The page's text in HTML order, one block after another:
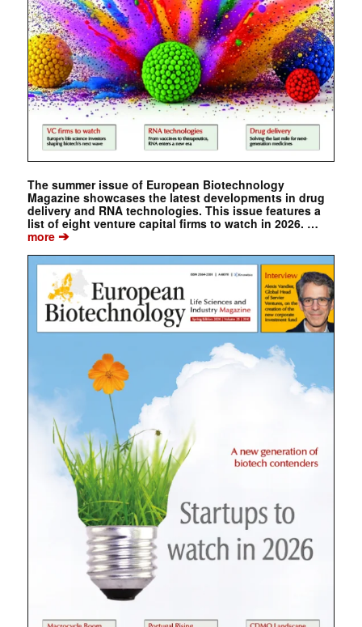
The summer issue of European Biotechnology
Magazine showcases the latest developments in drug
delivery and RNA technologies. This issue features a
list of eight venture capital firms to watch in 2026. …
more➔